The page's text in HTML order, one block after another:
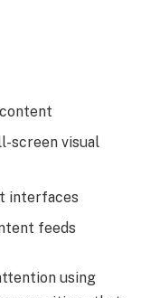
screen visual
interfaces
feeds
using